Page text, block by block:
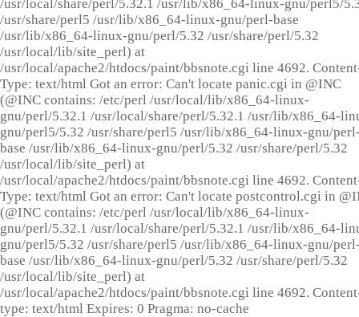
/usr/local/share/perl/5.32.1 /usr/lib/x86_64-linux-gnu/perl5/
/usr/share/perl5 /usr/lib/x86_64-linux-gnu/perl-base
/usr/lib/x86_64-linux-gnu/perl/5.32 /usr/share/perl/5.32
/usr/local/lib/site_perl) at
/usr/local/apache2/htdocs/paint/bbsnote.cgi line 4692.
Type: text/html Got an error: Can't locate panic.cgi in @INC
(@INC contains: /etc/perl /usr/local/lib/x86_64-linux-
gnu/perl/5.32.1 /usr/local/share/perl/5.32.1 /usr/lib/x86_64-
gnu/perl5/5.32 /usr/share/perl5 /usr/lib/x86_64-linux-gnu/
base /usr/lib/x86_64-linux-gnu/perl/5.32 /usr/share/perl/5.32
/usr/local/lib/site_perl) at
/usr/local/apache2/htdocs/paint/bbsnote.cgi line 4692.
Type: text/html Got an error: Can't locate postcontrol.cgi in
(@INC contains: /etc/perl /usr/local/lib/x86_64-linux-
gnu/perl/5.32.1 /usr/local/share/perl/5.32.1 /usr/lib/x86_64-
gnu/perl5/5.32 /usr/share/perl5 /usr/lib/x86_64-linux-gnu/
base /usr/lib/x86_64-linux-gnu/perl/5.32 /usr/share/perl/5.32
/usr/local/lib/site_perl) at
/usr/local/apache2/htdocs/paint/bbsnote.cgi line 4692.
type: text/html Expires: 0 Pragma: no-cache